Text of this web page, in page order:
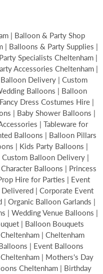
| Balloon & Party Shop
| Balloons & Party Supplies |
Specialists Cheltenham |
Accessories Cheltenham |
Delivery | Custom
Balloons | Balloon
Dress Costumes Hire |
| Baby Shower Balloons |
| Tableware for
Balloons | Balloon Pillars
| Kids Party Balloons |
Balloon Delivery |
Balloons | Princess
Hire for Parties | Event
| Corporate Event
Organic Balloon Garlands |
| Wedding Venue Balloons |
| Balloon Bouquets
| Cheltenham
| Event Balloons
| Mothers's Day
Cheltenham | Birthday